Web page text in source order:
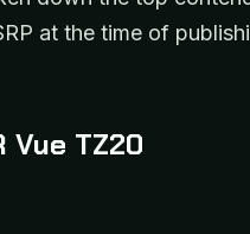
at the time of
Vue TZ20